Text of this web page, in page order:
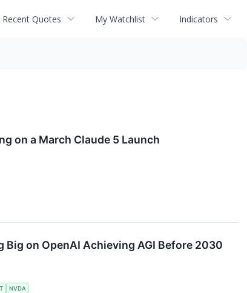
Recent Quotes My Watchlist Indicators
on a March Claude 5 Launch
on OpenAI Achieving AGI Before 2030
NVDA